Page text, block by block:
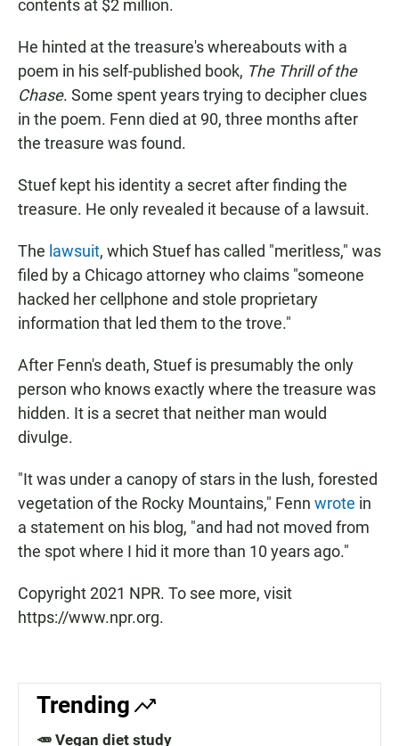
contents at $2 million.
He hinted at the treasure's whereabouts with a
poem in his self-published book, The Thrill of the
Chase. Some spent years trying to decipher clues
in the poem. Fenn died at 90, three months after
the treasure was found.
Stuef kept his identity a secret after finding the
treasure. He only revealed it because of a lawsuit.
The lawsuit, which Stuef has called "meritless," was
filed by a Chicago attorney who claims "someone
hacked her cellphone and stole proprietary
information that led them to the trove."
After Fenn's death, Stuef is presumably the only
person who knows exactly where the treasure was
hidden. It is a secret that neither man would
divulge.
"It was under a canopy of stars in the lush, forested
vegetation of the Rocky Mountains," Fenn wrote in
a statement on his blog, "and had not moved from
the spot where I hid it more than 10 years ago."
Copyright 2021 NPR. To see more, visit
https://www.npr.org.
Trending
🥕 Vegan diet study